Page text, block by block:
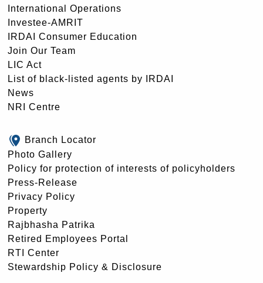
International Operations
Investee-AMRIT
IRDAI Consumer Education
Join Our Team
LIC Act
List of black-listed agents by IRDAI
News
NRI Centre
Branch Locator
Photo Gallery
Policy for protection of interests of policyholders
Press-Release
Privacy Policy
Property
Rajbhasha Patrika
Retired Employees Portal
RTI Center
Stewardship Policy & Disclosure